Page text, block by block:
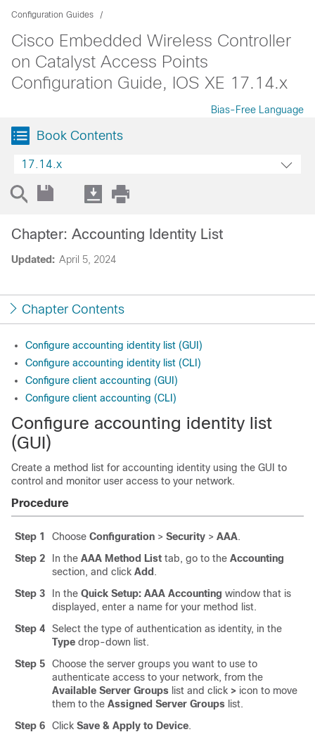
Configuration Guides
Cisco Embedded Wireless Controller
on Catalyst Access Points
Configuration Guide, IOS XE 17.14.x
Bias-Free Language
Book Contents
17.14.x
Updated: April 5, 2024
Chapter: Accounting Identity List
Chapter Contents
Configure accounting identity list (GUI)
Configure accounting identity list (CLI)
Configure client accounting (GUI)
Configure client accounting (CLI)
Configure accounting identity list
(GUI)
Create a method list for accounting identity using the GUI to
control and monitor user access to your network.
Procedure
Step 1 Choose Configuration > Security > AAA.
Step 2
In the AAA Method List tab, go to the Accounting
section, and click Add .
Step 3
In the Quick Setup: AAA Accounting window that is
displayed, enter a name for your method list.
Step 4
Select the type of authentication as identity, in the
Type drop-down list.
Step 5
Choose the server groups you want to use to
authenticate access to your network, from the
Available Server Groups list and click > icon to move
them to the Assigned Server Groups list.
Step 6
Click Save & Apply to Device.